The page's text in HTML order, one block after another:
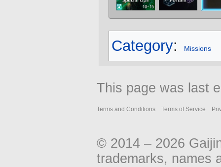
Category: Missions
This page was last
Terms and Conditions Terms of Service
© 2014 – 2026
trademarks, names